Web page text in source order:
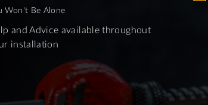
Won't Be Alone
and Advice available throughout
installation